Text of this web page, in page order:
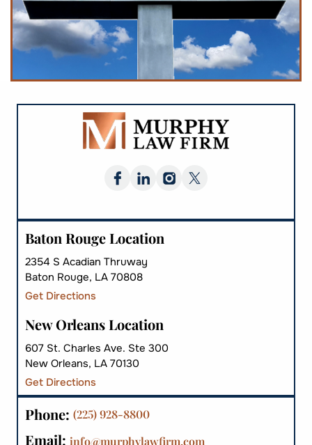
Baton Rouge Location
2354 S Acadian Thruway
Baton Rouge, LA 70808
Get Directions
New Orleans Location
607 St. Charles Ave. Ste 300
New Orleans, LA 70130
Get Directions
Phone: (225) 928-8800
Email: info@murphylawfirm.com